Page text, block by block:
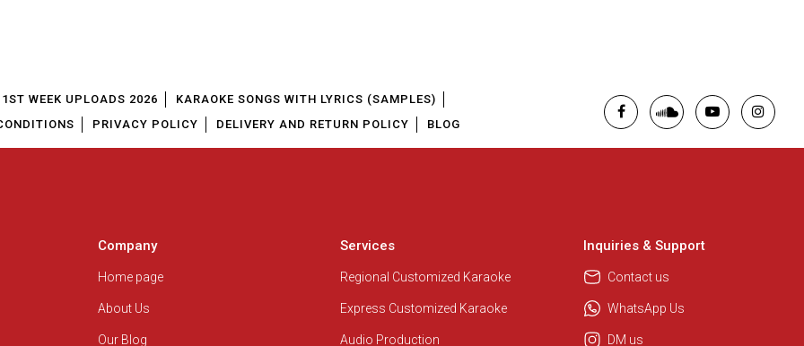
WEEK UPLOADS 2026
KARAOKE SONGS WITH LYRICS (SAMPLES)
PRIVACY POLICY DELIVERY AND RETURN POLICY BLOG
Company
Home page
About Us
Our Blog
Services
Regional Customized Karaoke
Express Customized Karaoke
Audio Production
Inquiries & Support
Contact us
WhatsApp Us
DM us